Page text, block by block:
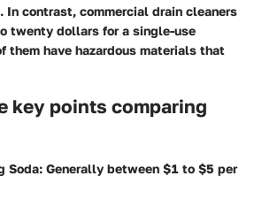
In contrast, commercial drain cleaners
twenty dollars for a single-use
them have hazardous materials that
key points comparing
Soda: Generally between $1 to $5 per